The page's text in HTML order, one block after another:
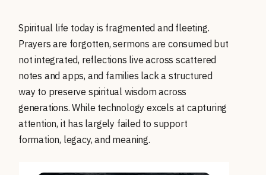
Spiritual life today is fragmented and fleeting.
Prayers are forgotten, sermons are consumed but
not integrated, reflections live across scattered
notes and apps, and families lack a structured
way to preserve spiritual wisdom across
generations. While technology excels at capturing
attention, it has largely failed to support
formation, legacy, and meaning.